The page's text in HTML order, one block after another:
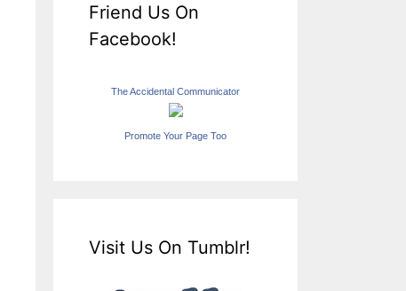
Friend Us On
Facebook!
The Accidental Communicator
Promote Your Page Too
Visit Us On Tumblr!